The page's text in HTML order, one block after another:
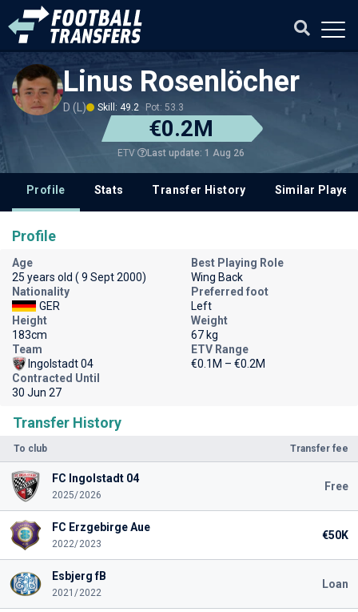
Linus Rosenlöcher
D (L) Skill: 49.2 Pot: 53.3
€0.2M
ETV Last update: 1 Aug 26
Profile Stats Transfer History Similar
Transfer History
To club Transfer fee
FC Ingolstadt 04
2025/2026
Free
FC Erzgebirge Aue
2022/2023
€50K
Esbjerg fB
2021/2022
Loan
Profile
Age
25 years old ( 9 Sept 2000)
Best Playing Role
Wing Back
Nationality
GER
Preferred foot
Left
Height
183cm
Weight
67 kg
Team
Ingolstadt 04
ETV Range
€0.1M – €0.2M
Contracted Until
30 Jun 27